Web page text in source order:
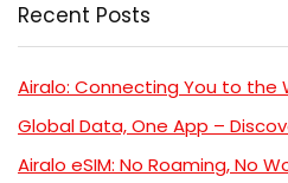
Recent Posts
Airalo: Connecting You to the
Global Data, One App –
Airalo eSIM: No Roaming, No